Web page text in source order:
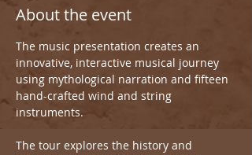
About the event
The music presentation creates an
innovative, interactive musical journey
using mythological narration and fifteen
hand-crafted wind and string
instruments.
The tour explores the history and